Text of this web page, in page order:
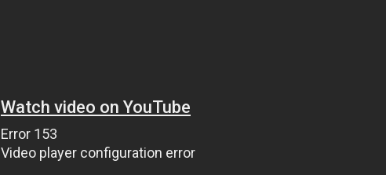
Watch video on YouTube
Error 153
Video player configuration error